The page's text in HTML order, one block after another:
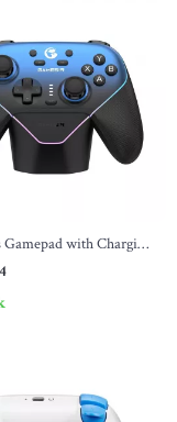
with Charging